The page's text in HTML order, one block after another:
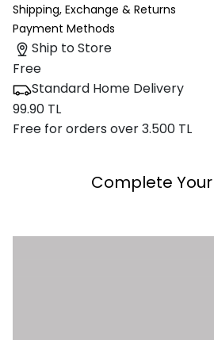
Shipping, Exchange & Returns
Payment Methods
Ship to Store
Free
Standard Home Delivery
99.90 TL
Free for orders over 3.500 TL
Complete